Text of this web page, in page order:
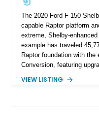
The 2020 Ford F-150
capable Raptor platform
extreme, Shelby-
example has traveled
Raptor foundation with
Conversion, featuring
Red Metallic Tinted
Equipment Group 802A,
VIEW LISTING